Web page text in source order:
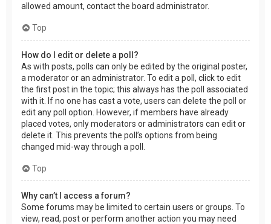
allowed amount, contact the board administrator.
Top
How do I edit or delete a poll?
As with posts, polls can only be edited by the original poster,
a moderator or an administrator. To edit a poll, click to edit
the first post in the topic; this always has the poll associated
with it. If no one has cast a vote, users can delete the poll or
edit any poll option. However, if members have already
placed votes, only moderators or administrators can edit or
delete it. This prevents the poll’s options from being
changed mid-way through a poll.
Top
Why can’t I access a forum?
Some forums may be limited to certain users or groups. To
view, read, post or perform another action you may need